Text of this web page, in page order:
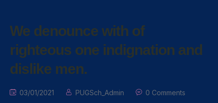
We denounce with of
righteous one indignation and
dislike men.
03/01/2021 PUGSch_Admin 0 Comments